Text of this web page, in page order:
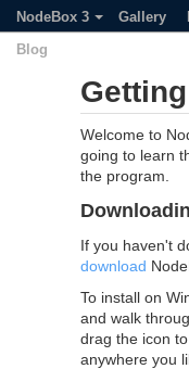
NodeBox 3 Gallery
Blog
Welcome to
going to learn
the program.
If you haven't
download
To install on
and walk
drag the icon
anywhere you